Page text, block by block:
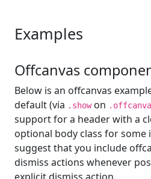
Examples
Offcanvas
Below is an offcanvas
default (via .showon
support for a header with a
optional body class for some
suggest that you include
dismiss actions whenever
explicit dismiss action.